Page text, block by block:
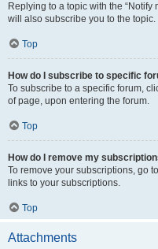
Replying to a topic with the
will also subscribe you to the topic.
Top
How do I subscribe to specific
To subscribe to a specific forum,
of page, upon entering the forum.
Top
How do I remove my
To remove your subscriptions, go
links to your subscriptions.
Top
Attachments